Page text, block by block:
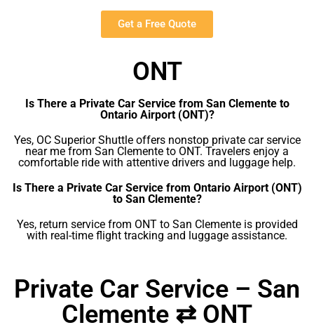
Get a Free Quote
ONT
Is There a Private Car Service from San Clemente to
Ontario Airport (ONT)?
Yes, OC Superior Shuttle offers nonstop private car service
near me from San Clemente to ONT. Travelers enjoy a
comfortable ride with attentive drivers and luggage help.
Is There a Private Car Service from Ontario Airport (ONT)
to San Clemente?
Yes, return service from ONT to San Clemente is provided
with real-time flight tracking and luggage assistance.
Private Car Service – San
Clemente ⇄ ONT